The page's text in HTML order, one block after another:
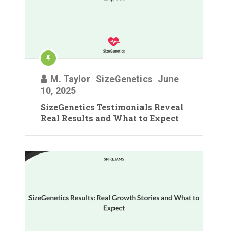
M. Taylor SizeGenetics June
10, 2025
SizeGenetics Testimonials Reveal
Real Results and What to Expect